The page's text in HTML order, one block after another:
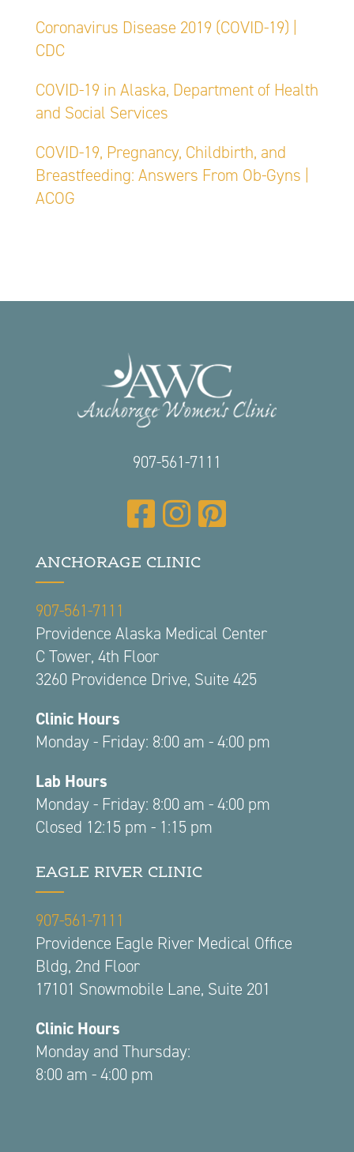
Coronavirus Disease 2019 (COVID-19) |
CDC
COVID-19 in Alaska, Department of Health
and Social Services
COVID-19, Pregnancy, Childbirth, and
Breastfeeding: Answers From Ob-Gyns |
ACOG
907-561-7111
ANCHORAGE CLINIC
907-561-7111
Providence Alaska Medical Center
C Tower, 4th Floor
3260 Providence Drive, Suite 425
Clinic Hours
Monday - Friday: 8:00 am - 4:00 pm
Lab Hours
Monday - Friday: 8:00 am - 4:00 pm
Closed 12:15 pm - 1:15 pm
EAGLE RIVER CLINIC
907-561-7111
Providence Eagle River Medical Office
Bldg, 2nd Floor
17101 Snowmobile Lane, Suite 201
Clinic Hours
Monday and Thursday:
8:00 am - 4:00 pm